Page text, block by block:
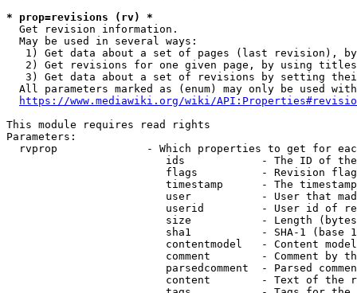
* prop=revisions (rv) *
  Get revision information.
  May be used in several ways:
1) Get data about a set of pages (last revision),
2) Get revisions for one given page, by using
3) Get data about a set of revisions by setting
All parameters marked as (enum) may only be used
https://www.mediawiki.org/wiki/
This module requires read rights
Parameters:
rvprop              - Which properties to get for
ids            - The ID of
flags          - Revision
timestamp      - The
user           - User that
userid         - User id of
size           - Length
sha1           - SHA-1 (base
contentmodel   - Content
comment        - Comment by
parsedcomment  - Parsed
content        - Text of the